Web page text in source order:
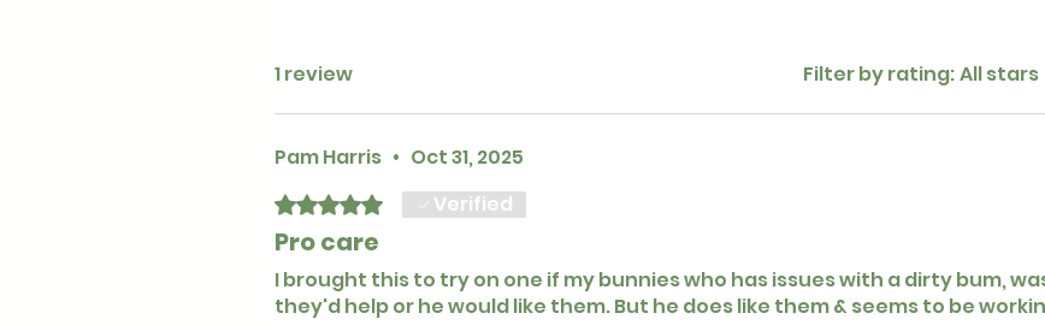
1 review Filter by rating:All stars
Pam Harris • Oct 31, 2025
Rated 5 out of 5 stars.Verified
Pro care
I brought this to try on one if my bunnies who has issues with a dirty bum,
they'd help or he would like them. But he does like them & seems to be